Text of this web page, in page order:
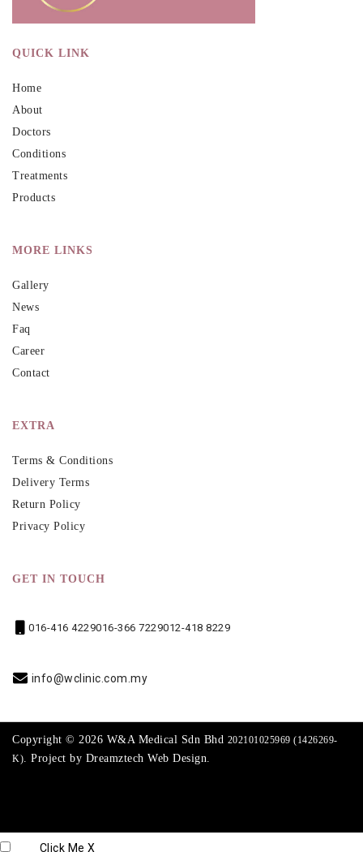
QUICK LINK
Home
About
Doctors
Conditions
Treatments
Products
MORE LINKS
Gallery
News
Faq
Career
Contact
EXTRA
Terms & Conditions
Delivery Terms
Return Policy
Privacy Policy
GET IN TOUCH
016-416 4229016-366 7229012-418 8229
info@wclinic.com.my
Copyright © 2026 W&A Medical Sdn Bhd 202101025969 (1426269-
K). Project by Dreamztech Web Design.
Click Me X